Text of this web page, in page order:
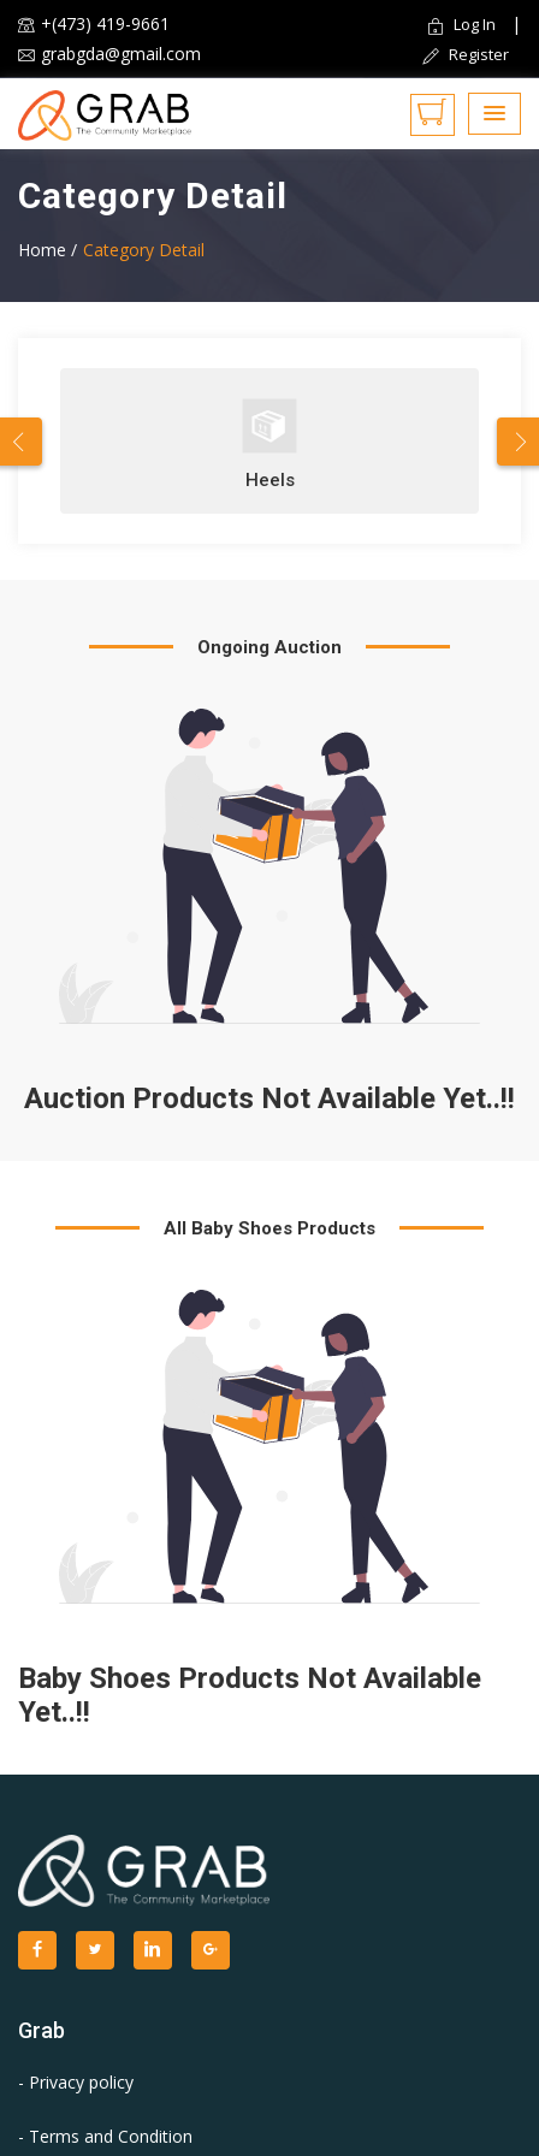
+(473) 419-9661
grabgda@gmail.com
Log In |
Register
Category Detail
Home / Category Detail
Heels
Ongoing Auction
Auction Products Not Available Yet..!!
All Baby Shoes Products
Baby Shoes Products Not Available
Yet..!!
Grab
- Privacy policy
- Terms and Condition